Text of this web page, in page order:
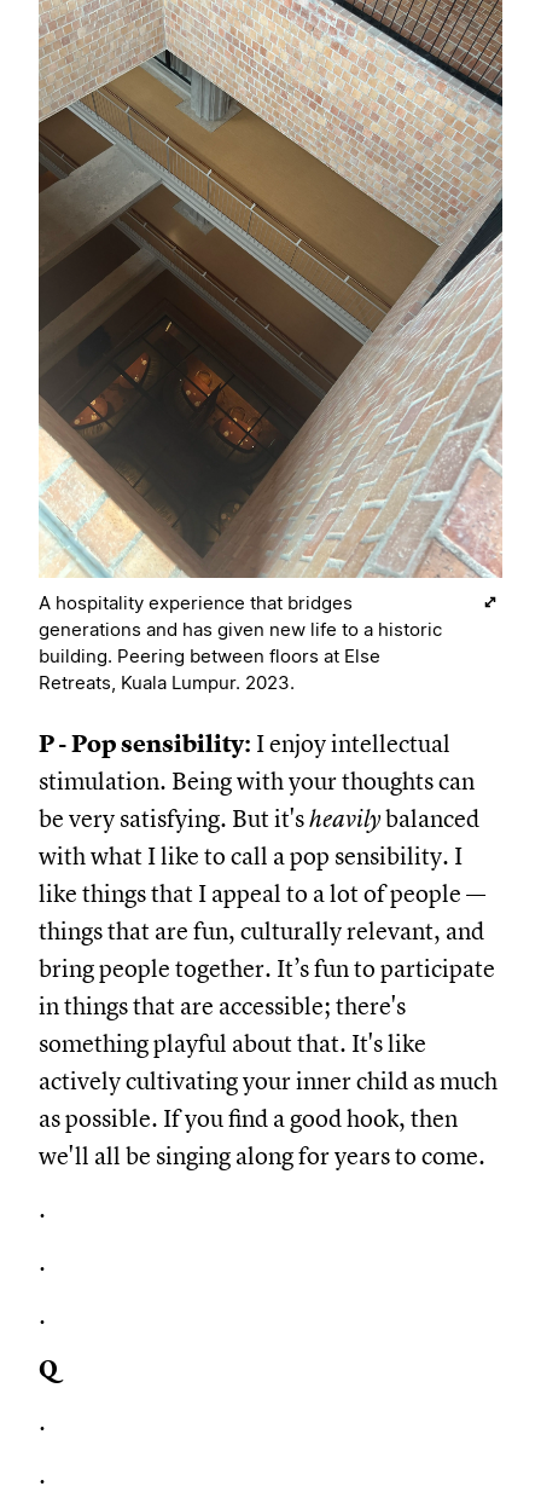
A hospitality experience that bridges
generations and has given new life to a historic
building. Peering between floors at Else
Retreats, Kuala Lumpur. 2023.
P - Pop sensibility: I enjoy intellectual
stimulation. Being with your thoughts can
be very satisfying. But it'sheavilybalanced
with what I like to call a pop sensibility. I
like things that I appeal to a lot of people —
things that are fun, culturally relevant, and
bring people together. It’s fun to participate
in things that are accessible; there's
something playful about that. It's like
actively cultivating your inner child as much
as possible. If you find a good hook, then
we'll all be singing along for years to come.
.
.
.
Q
.
.